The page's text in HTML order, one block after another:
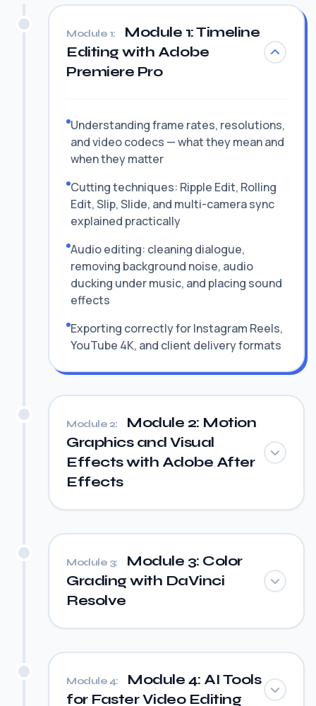
Module 1:
Module 1: Timeline
Editing with Adobe
Premiere Pro
Understanding frame rates, resolutions,
and video codecs — what they mean and
when they matter
Cutting techniques: Ripple Edit, Rolling
Edit, Slip, Slide, and multi-camera sync
explained practically
Audio editing: cleaning dialogue,
removing background noise, audio
ducking under music, and placing sound
effects
Exporting correctly for Instagram Reels,
YouTube 4K, and client delivery formats
Module 2:
Module 2: Motion
Graphics and Visual
Effects with Adobe After
Effects
Module 3:
Module 3: Color
Grading with DaVinci
Resolve
Module 4:
Module 4: AI Tools
for Faster Video Editing